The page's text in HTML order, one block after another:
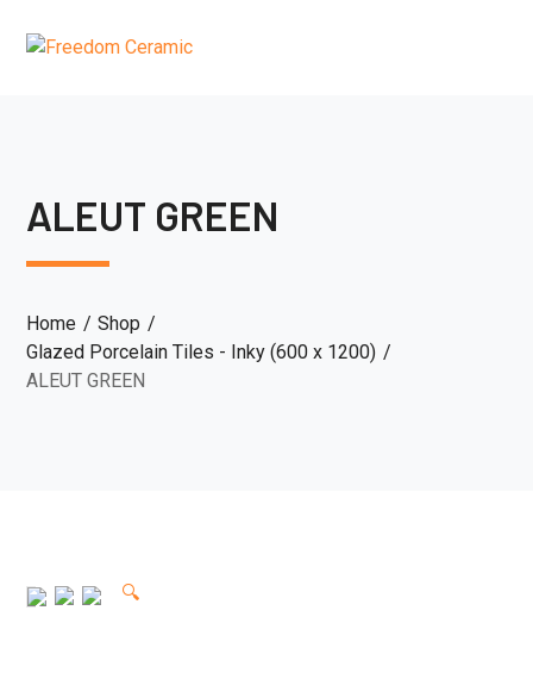
ALEUT GREEN
Home
Shop
Glazed Porcelain Tiles - Inky (600 x 1200)
ALEUT GREEN
🔍